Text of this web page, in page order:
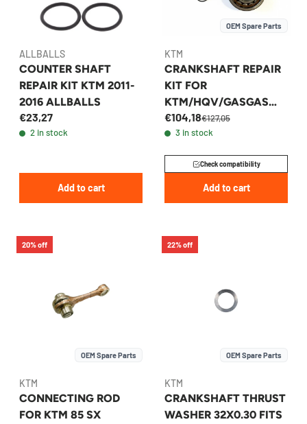
ALLBALLS
COUNTER SHAFT
REPAIR KIT KTM 2011-
2016 ALLBALLS
€23,27
2 in stock
Add to cart
OEM Spare Parts
KTM
CRANKSHAFT REPAIR
KIT FOR
KTM/HQV/GASGAS
250-300 -
00050002301
€104,18€127,05
3 in stock
Check compatibility
Add to cart
20% off
OEM Spare Parts
KTM
CONNECTING ROD
FOR KTM 85 SX
22% off
OEM Spare Parts
KTM
CRANKSHAFT THRUST
WASHER 32X0.30 FITS